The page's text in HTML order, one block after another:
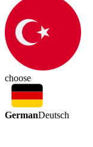
choose
GermanDeutsch